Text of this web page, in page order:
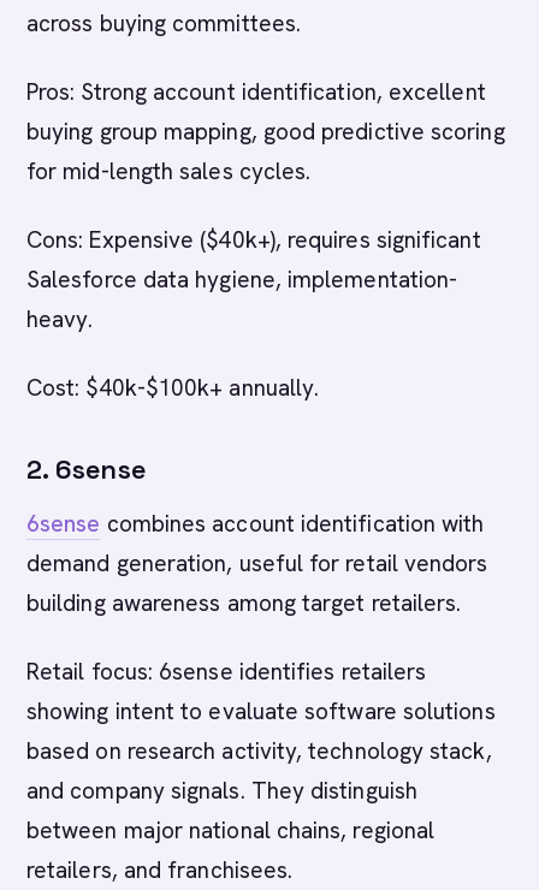
across buying committees.
Pros: Strong account identification, excellent
buying group mapping, good predictive scoring
for mid-length sales cycles.
Cons: Expensive ($40k+), requires significant
Salesforce data hygiene, implementation-
heavy.
Cost: $40k-$100k+ annually.
2. 6sense
6sense combines account identification with
demand generation, useful for retail vendors
building awareness among target retailers.
Retail focus: 6sense identifies retailers
showing intent to evaluate software solutions
based on research activity, technology stack,
and company signals. They distinguish
between major national chains, regional
retailers, and franchisees.